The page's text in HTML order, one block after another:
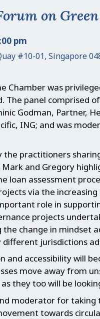
on
pm
#10-01, Singapore
Chamber was
The panel comprised
Godman, Partner,
ING; and was
the practitioners
Mark and Gregory
loan assessment
via the
role in
projects
change in mindset
jurisdictions
and accessibility will
move away from
they too will be
moderator for
towards